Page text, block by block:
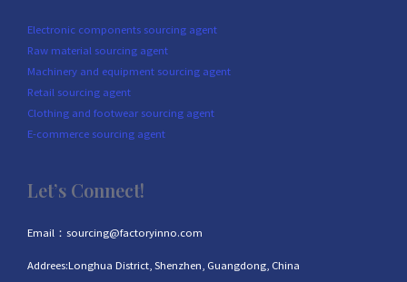
Electronic components sourcing agent
Raw material sourcing agent
Machinery and equipment sourcing agent
Retail sourcing agent
Clothing and footwear sourcing agent
E-commerce sourcing agent
Let’s Connect!
Email：sourcing@factoryinno.com
Addrees:Longhua District, Shenzhen, Guangdong, China